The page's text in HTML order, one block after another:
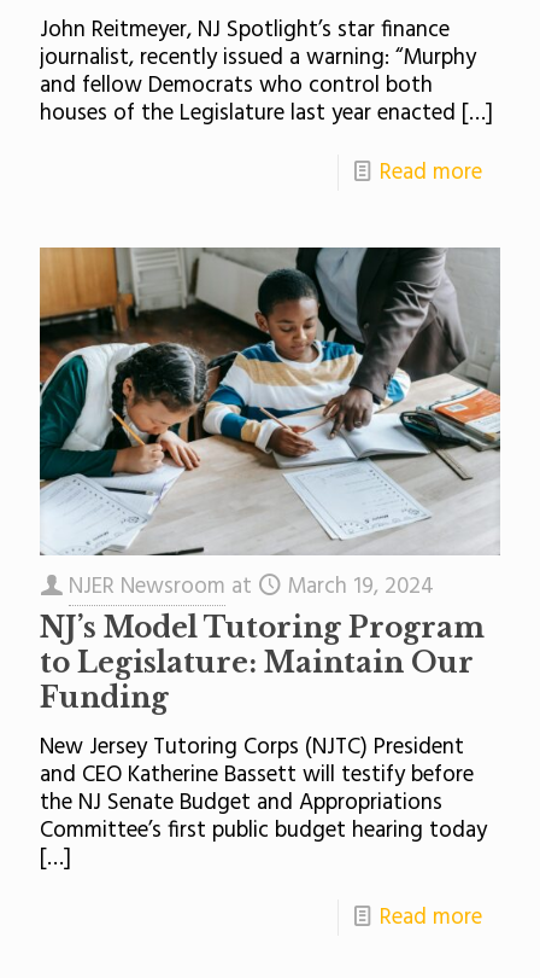
John Reitmeyer, NJ Spotlight’s star finance
journalist, recently issued a warning: “Murphy
and fellow Democrats who control both
houses of the Legislature last year enacted […]
Read more
NJER Newsroom at March 19, 2024
NJ’s Model Tutoring Program
to Legislature: Maintain Our
Funding
New Jersey Tutoring Corps (NJTC) President
and CEO Katherine Bassett will testify before
the NJ Senate Budget and Appropriations
Committee’s first public budget hearing today
[…]
Read more